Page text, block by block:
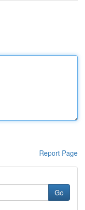
Report Page
Go